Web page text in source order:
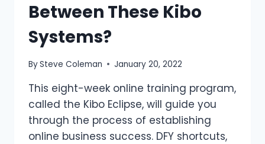
Between These Kibo
Systems?
BySteve Coleman January 20, 2022
This eight-week online training program,
called the Kibo Eclipse, will guide you
through the process of establishing
online business success. DFY shortcuts,